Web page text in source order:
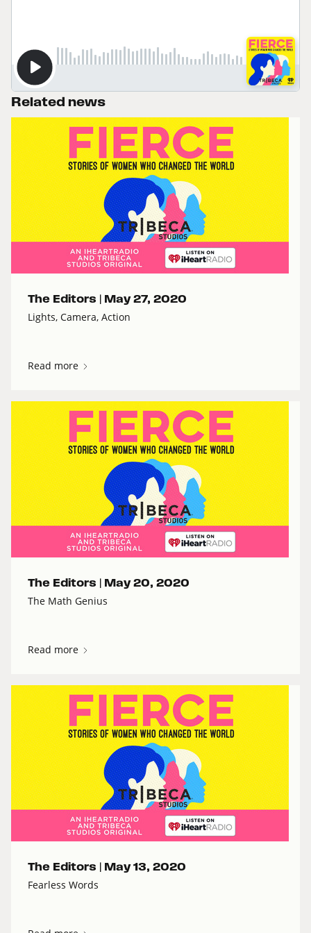
Related news
The Editors | May 27, 2020
Lights, Camera, Action
Read more
The Editors | May 20, 2020
The Math Genius
Read more
The Editors | May 13, 2020
Fearless Words